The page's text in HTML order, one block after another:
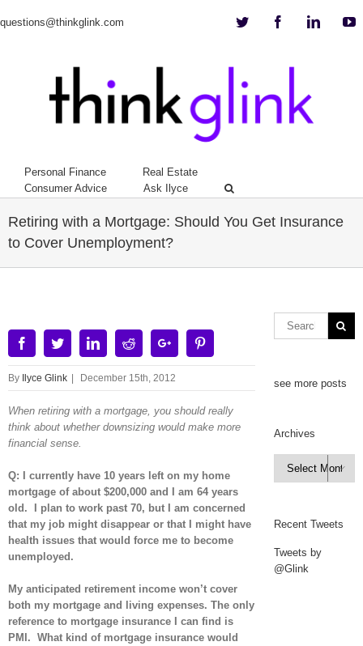
questions@thinkglink.com Twitter Facebook
Personal Finance
Real Estate
Consumer Advice
Ask Ilyce
Retiring with a Mortgage: Should You Get Insurance
to Cover Unemployment?
FacebookTwitterLinkedinRedditGoogle+
By Ilyce Glink December 15th, 2012
When retiring with a mortgage, you should really
think about whether downsizing would make more
financial sense.
Q: I currently have 10 years left on my home
mortgage of about $200,000 and I am 64 years
old. I plan to work past 70, but I am concerned
that my job might disappear or that I might have
health issues that would force me to become
unemployed.
My anticipated retirement income won’t cover
both my mortgage and living expenses. The only
reference to mortgage insurance I can find is
PMI. What kind of mortgage insurance would
see more posts
Archives
Archives

Recent Tweets
Tweets by
@Glink